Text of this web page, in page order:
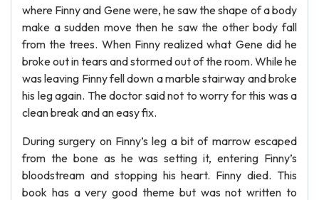
where Finny and Gene were, he saw the shape of a body
make a sudden move then he saw the other body fall
from the trees. When Finny realized what Gene did he
broke out in tears and stormed out of the room. While he
was leaving Finny fell down a marble stairway and broke
his leg again. The doctor said not to worry for this was a
clean break and an easy fix.
During surgery on Finny’s leg a bit of marrow escaped
from the bone as he was setting it, entering Finny’s
bloodstream and stopping his heart. Finny died. This
book has a very good theme but was not written to